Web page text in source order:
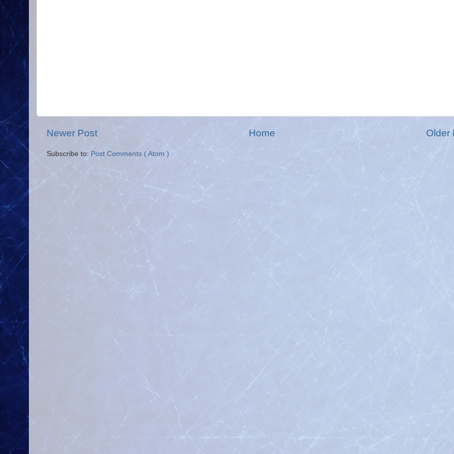
Newer Post Older
Home
Subscribe to: Post Comments ( Atom )